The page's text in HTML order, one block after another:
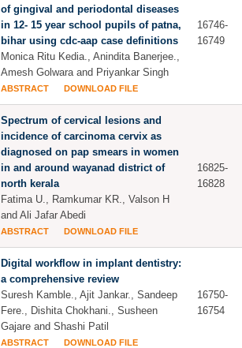
of gingival and periodontal diseases
in 12- 15 year school pupils of patna,
bihar using cdc-aap case definitions
Monica Ritu Kedia., Anindita Banerjee.,
Amesh Golwara and Priyankar Singh
ABSTRACT DOWNLOAD FILE
16746-
16749
Spectrum of cervical lesions and
incidence of carcinoma cervix as
diagnosed on pap smears in women
in and around wayanad district of
north kerala
Fatima U., Ramkumar KR., Valson H
and Ali Jafar Abedi
ABSTRACT DOWNLOAD FILE
16825-
16828
Digital workflow in implant dentistry:
a comprehensive review
Suresh Kamble., Ajit Jankar., Sandeep
Fere., Dishita Chokhani., Susheen
Gajare and Shashi Patil
ABSTRACT DOWNLOAD FILE
16750-
16754